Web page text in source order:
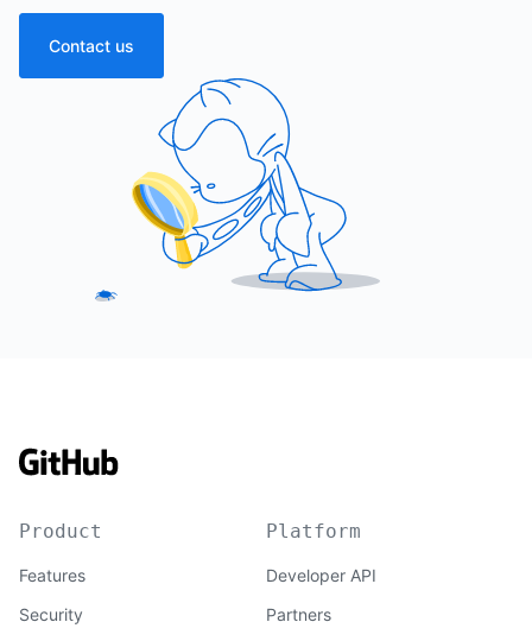
Contact us
Product
Features
Security
Platform
Developer API
Partners